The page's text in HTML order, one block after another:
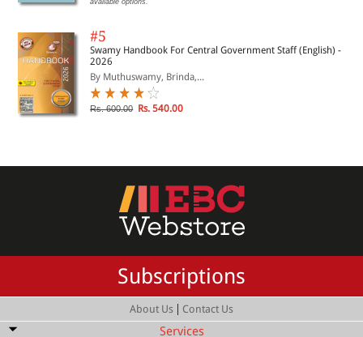
#5
Swamy Handbook For Central Government Staff (English) -
2026
By Muthuswamy, Brinda,...
Rs. 600.00 Rs. 540.00
Subscriptions
About Us | Contact Us
Services